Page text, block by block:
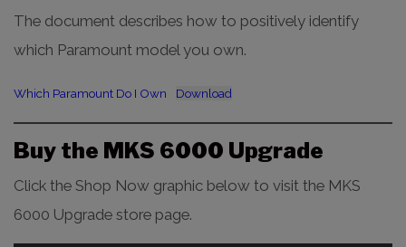
The document describes how to positively identify
which Paramount model you own.
Which Paramount Do I Own Download
Buy the MKS 6000 Upgrade
Click the Shop Now graphic below to visit the MKS
6000 Upgrade store page.